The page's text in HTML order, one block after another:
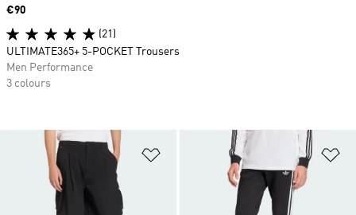
Add to Wishlist
Price
€90
(21)
ULTIMATE365+ 5-POCKET Trousers
Men Performance
3 colours